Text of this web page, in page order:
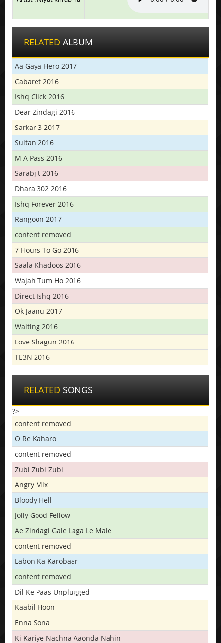
RELATED ALBUM
Aa Gaya Hero 2017
Cabaret 2016
Ishq Click 2016
Dear Zindagi 2016
Sarkar 3 2017
Sultan 2016
M A Pass 2016
Sarabjit 2016
Dhara 302 2016
Ishq Forever 2016
Rangoon 2017
content removed
7 Hours To Go 2016
Saala Khadoos 2016
Wajah Tum Ho 2016
Direct Ishq 2016
Ok Jaanu 2017
Waiting 2016
Love Shagun 2016
TE3N 2016
RELATED SONGS
?>
content removed
O Re Kaharo
content removed
Zubi Zubi Zubi
Angry Mix
Bloody Hell
Jolly Good Fellow
Ae Zindagi Gale Laga Le Male
content removed
Labon Ka Karobaar
content removed
Dil Ke Paas Unplugged
Kaabil Hoon
Enna Sona
Ki Kariye Nachna Aaonda Nahin